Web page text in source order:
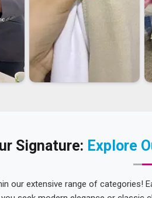
Signature: Explore
our extensive range of categories!